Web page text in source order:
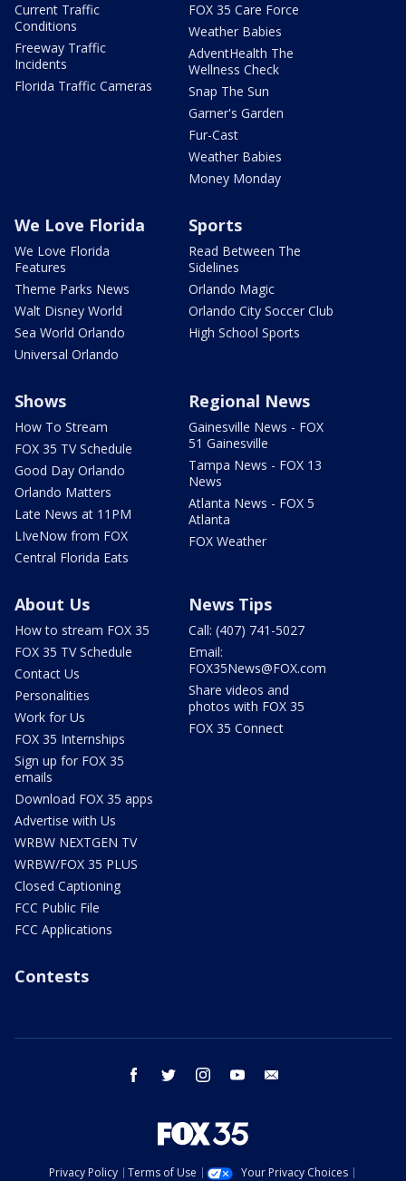
Current Traffic
Conditions
Freeway Traffic
Incidents
Florida Traffic Cameras
FOX 35 Care Force
Weather Babies
AdventHealth The
Wellness Check
Snap The Sun
Garner's Garden
Fur-Cast
Weather Babies
Money Monday
We Love Florida
We Love Florida
Features
Theme Parks News
Walt Disney World
Sea World Orlando
Universal Orlando
Sports
Read Between The
Sidelines
Orlando Magic
Orlando City Soccer Club
High School Sports
Shows
How To Stream
FOX 35 TV Schedule
Good Day Orlando
Orlando Matters
Late News at 11PM
LIveNow from FOX
Central Florida Eats
Regional News
Gainesville News - FOX
51 Gainesville
Tampa News - FOX 13
News
Atlanta News - FOX 5
Atlanta
FOX Weather
About Us
How to stream FOX 35
FOX 35 TV Schedule
Contact Us
Personalities
Work for Us
FOX 35 Internships
Sign up for FOX 35
emails
Download FOX 35 apps
Advertise with Us
WRBW NEXTGEN TV
WRBW/FOX 35 PLUS
Closed Captioning
FCC Public File
FCC Applications
News Tips
Call: (407) 741-5027
Email:
FOX35News@FOX.com
Share videos and
photos with FOX 35
FOX 35 Connect
Contests
facebook twitter instagram youtube
Privacy Policy Terms of Use Your Privacy Choices